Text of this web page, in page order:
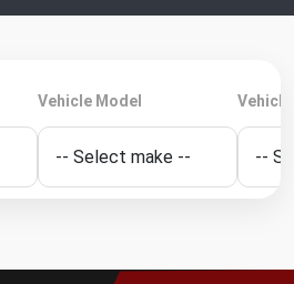
Vehicle Model